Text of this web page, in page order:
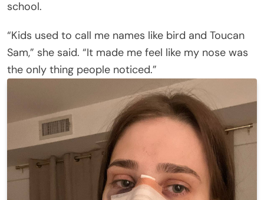
school.
“Kids used to call me names like bird and Toucan
Sam,” she said. “It made me feel like my nose was
the only thing people noticed.”